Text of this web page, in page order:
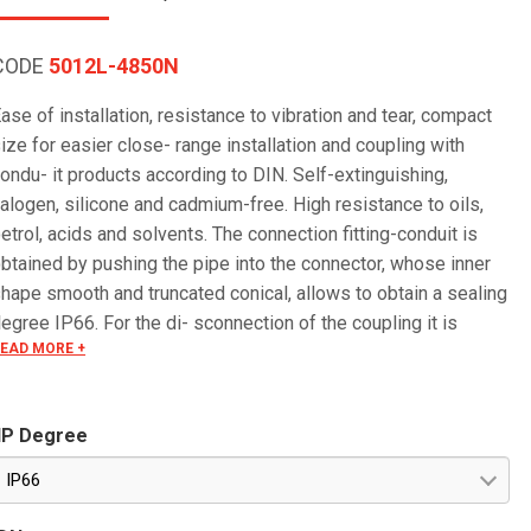
5012L-4850N
of installation, resistance to vibration and tear, compact
for easier close- range installation and coupling with
it products according to DIN. Self-extinguishing,
silicone and cadmium-free. High resistance to oils,
acids and solvents. The connection fitting-conduit is
by pushing the pipe into the connector, whose inner
smooth and truncated conical, allows to obtain a sealing
IP66. For the di- sconnection of the coupling it is
to use an ordinary screwdriver.
MORE +
Degree
IP66